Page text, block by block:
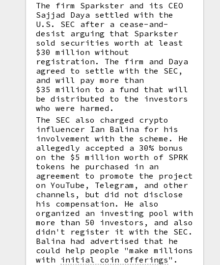
The firm Sparkster and its CEO
Sajjad Daya settled with the
U.S. SEC after a cease-and-
desist arguing that Sparkster
sold securities worth at least
$30 million without
registration. The firm and Daya
agreed to settle with the SEC,
and will pay more than
$35 million to a fund that will
be distributed to the investors
who were harmed.
The SEC also charged crypto
influencer Ian Balina for his
involvement with the scheme. He
allegedly accepted a 30% bonus
on the $5 million worth of SPRK
tokens he purchased in an
agreement to promote the project
on YouTube, Telegram, and other
channels, but did not disclose
his compensation. He also
organized an investing pool with
more than 50 investors, and also
didn't register it with the SEC.
Balina had advertised that he
could help people "make millions
with initial coin offerings".